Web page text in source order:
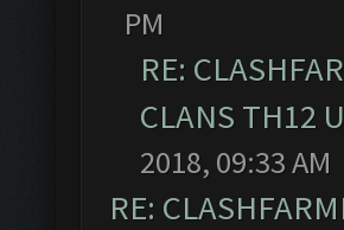
PM
RE:
CLANS TH12
2018, 09:33 AM
RE: